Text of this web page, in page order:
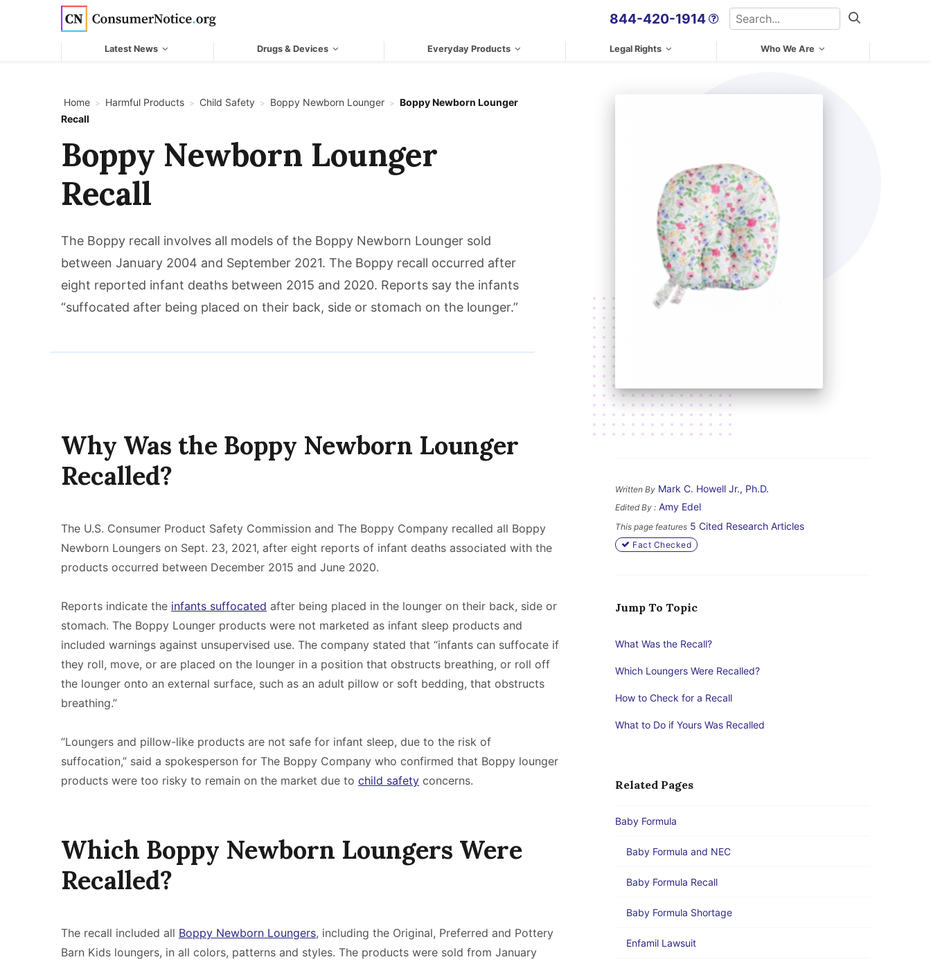
Skip to main content
844-420-1914 Search Search
Latest News Drugs & Devices Everyday Products Legal Rights Who We Are
Home > Harmful Products > Child Safety > Boppy Newborn Lounger > Boppy Newborn Lounger
Recall
Boppy Newborn Lounger
Recall
The Boppy recall involves all models of the Boppy Newborn Lounger sold
between January 2004 and September 2021. The Boppy recall occurred after
eight reported infant deaths between 2015 and 2020. Reports say the infants
“suffocated after being placed on their back, side or stomach on the lounger.”
Why Was the Boppy Newborn Lounger
Recalled?
The U.S. Consumer Product Safety Commission and The Boppy Company recalled all Boppy
Newborn Loungers on Sept. 23, 2021, after eight reports of infant deaths associated with the
products occurred between December 2015 and June 2020.
Reports indicate the infants suffocated after being placed in the lounger on their back, side or
stomach. The Boppy Lounger products were not marketed as infant sleep products and
included warnings against unsupervised use. The company stated that “infants can suffocate if
they roll, move, or are placed on the lounger in a position that obstructs breathing, or roll off
the lounger onto an external surface, such as an adult pillow or soft bedding, that obstructs
breathing.”
“Loungers and pillow-like products are not safe for infant sleep, due to the risk of
suffocation,” said a spokesperson for The Boppy Company who confirmed that Boppy lounger
products were too risky to remain on the market due to child safety concerns.
Which Boppy Newborn Loungers Were
Recalled?
The recall included all Boppy Newborn Loungers, including the Original, Preferred and Pottery
Barn Kids loungers, in all colors, patterns and styles. The products were sold from January
Written By Mark C. Howell Jr., Ph.D.
Edited By : Amy Edel
This page features 5 Cited Research Articles
Fact Checked
Jump To Topic
What Was the Recall?
Which Loungers Were Recalled?
How to Check for a Recall
What to Do if Yours Was Recalled
Related Pages
Baby Formula
Baby Formula and NEC
Baby Formula Recall
Baby Formula Shortage
Enfamil Lawsuit